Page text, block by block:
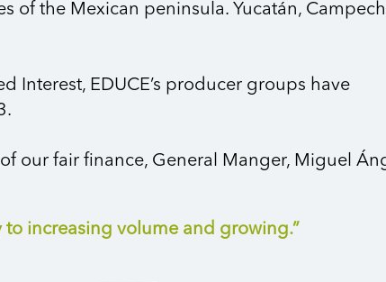
of the Mexican peninsula. Yucatán,
Interest, EDUCE’s producer groups have
our fair finance, General Manger, Miguel
to increasing volume and growing.”